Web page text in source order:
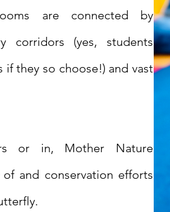
are connected by
corridors (yes, students
if they so choose!) and vast
or in, Mother Nature
and conservation efforts